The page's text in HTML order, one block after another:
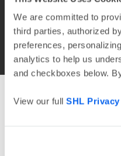
We are committed to
third parties, authorized
preferences,
analytics to help us
and checkboxes below.
View our full SHL
SHL and its